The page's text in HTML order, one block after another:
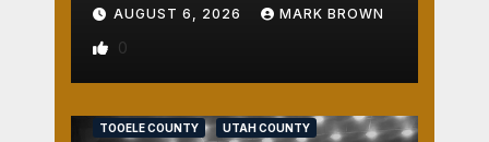
AUGUST 6, 2026 MARK BROWN
0
TOOELE COUNTY UTAH COUNTY